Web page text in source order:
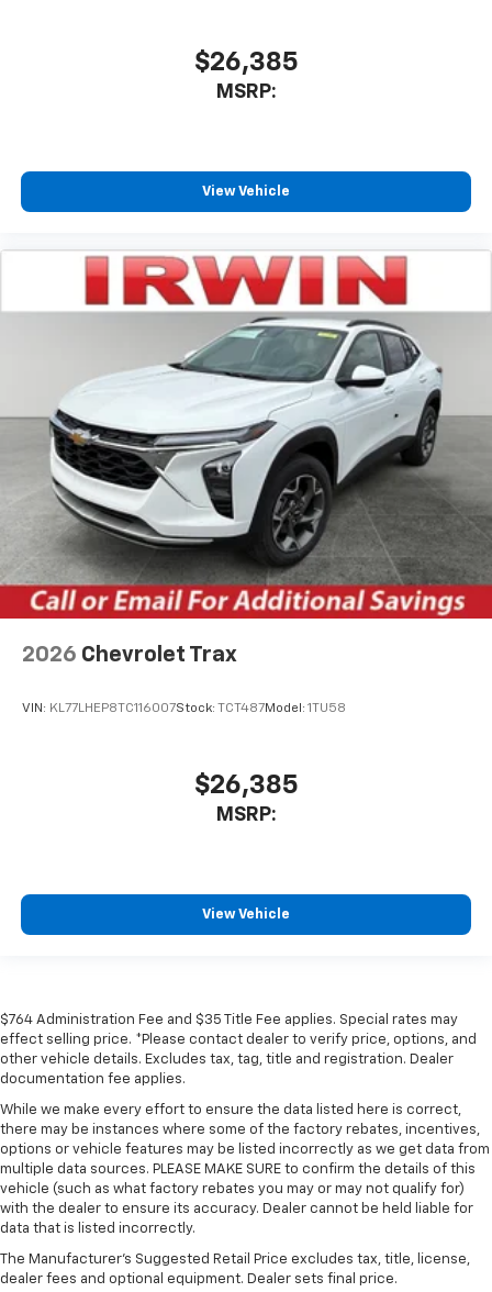
$26,385
MSRP:
View Vehicle
2026 Chevrolet Trax
VIN: KL77LHEP8TC116007Stock: TCT487Model: 1TU58
$26,385
MSRP:
View Vehicle
$764 Administration Fee and $35 Title Fee applies. Special rates may
effect selling price. *Please contact dealer to verify price, options, and
other vehicle details. Excludes tax, tag, title and registration. Dealer
documentation fee applies.
While we make every effort to ensure the data listed here is correct,
there may be instances where some of the factory rebates, incentives,
options or vehicle features may be listed incorrectly as we get data from
multiple data sources. PLEASE MAKE SURE to confirm the details of this
vehicle (such as what factory rebates you may or may not qualify for)
with the dealer to ensure its accuracy. Dealer cannot be held liable for
data that is listed incorrectly.
The Manufacturer's Suggested Retail Price excludes tax, title, license,
dealer fees and optional equipment. Dealer sets final price.